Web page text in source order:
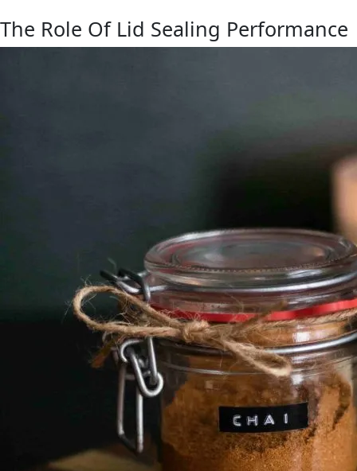
The Role Of Lid Sealing Performance